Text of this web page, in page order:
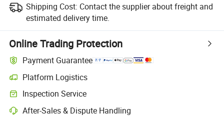
Shipping Cost: Contact the supplier about freight and
estimated delivery time.
Online Trading Protection
Payment Guarantee
Platform Logistics
Inspection Service
After-Sales & Dispute Handling